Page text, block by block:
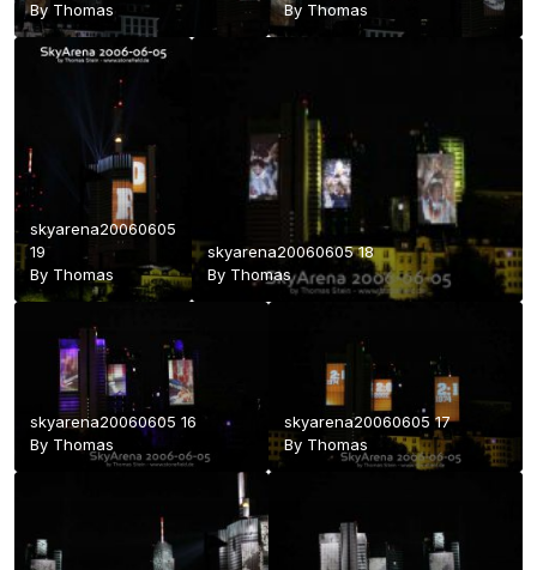
By Thomas
By Thomas
skyarena20060605
19
By Thomas
skyarena20060605 18
By Thomas
skyarena20060605 16
By Thomas
skyarena20060605 17
By Thomas